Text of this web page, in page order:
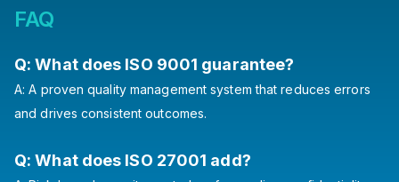
FAQ
Q: What does ISO 9001 guarantee?
A: A proven quality management system that reduces errors
and drives consistent outcomes.
Q: What does ISO 27001 add?